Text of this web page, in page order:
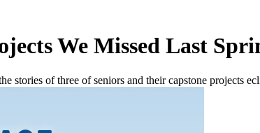
We Missed Last
of three of seniors and their capstone projects